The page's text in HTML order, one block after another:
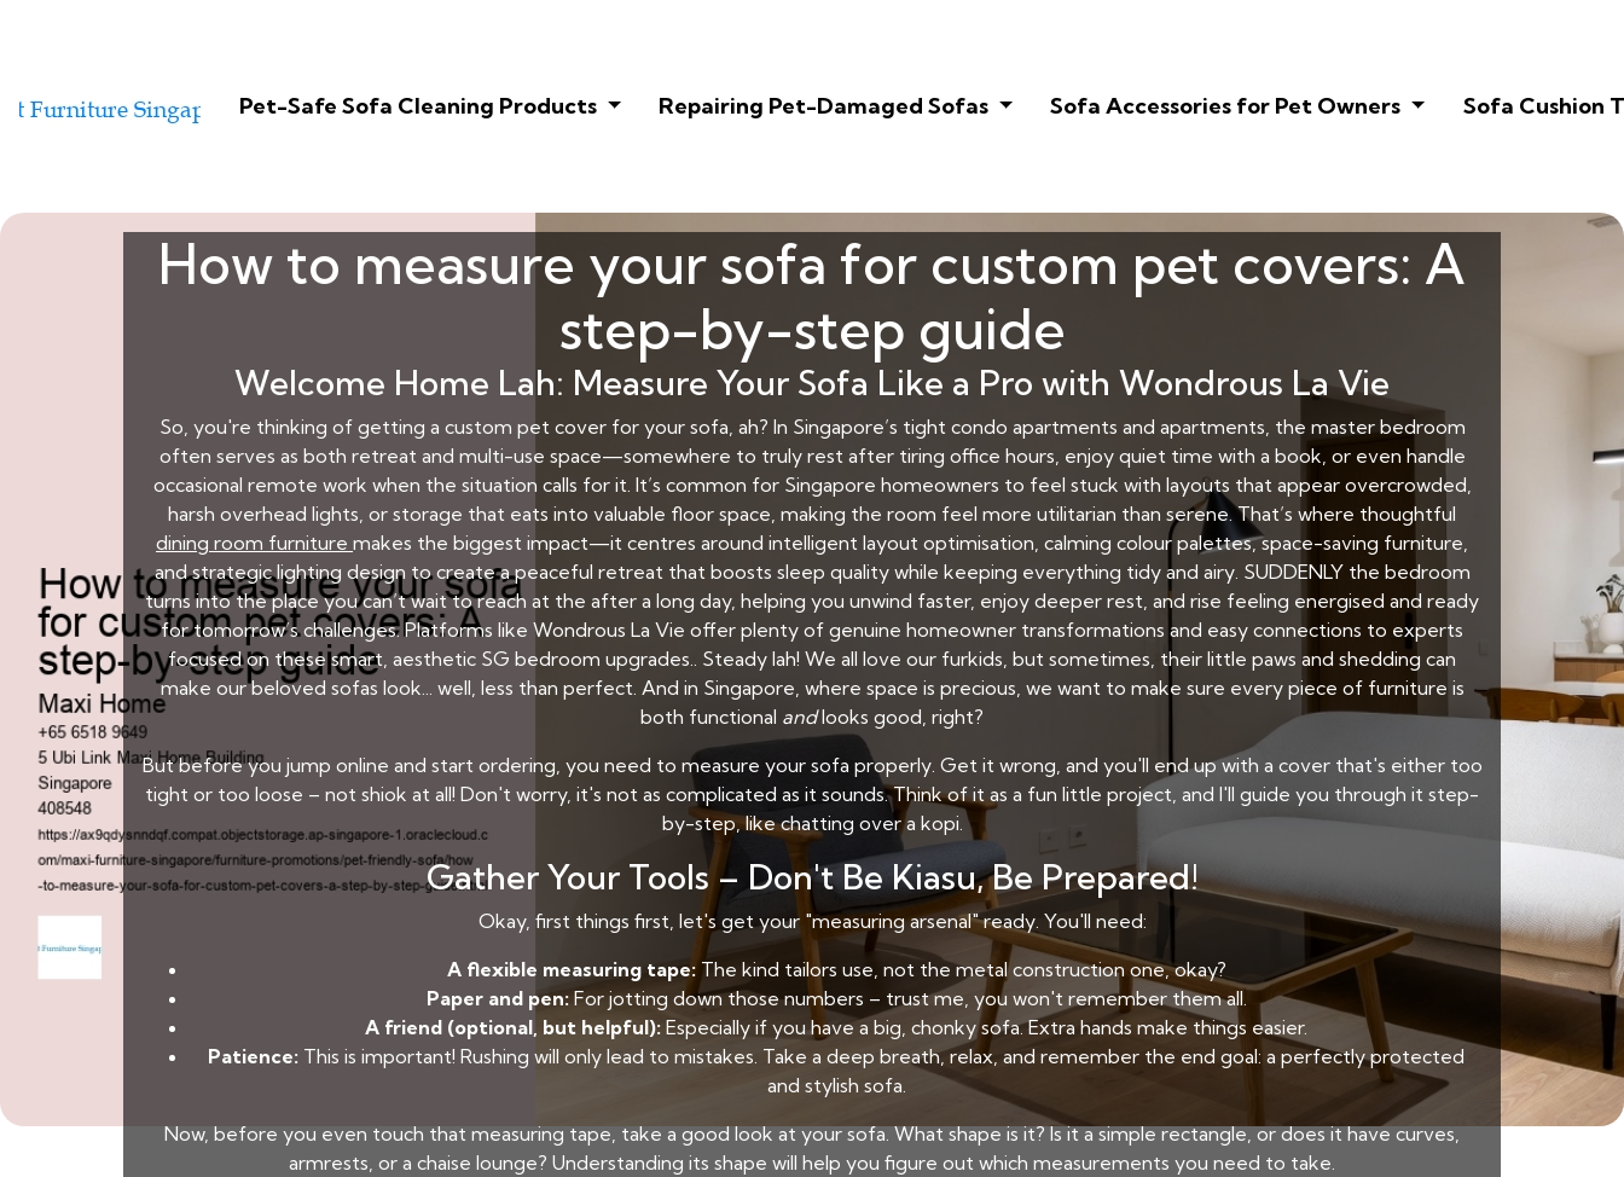
Pet-Safe Sofa Cleaning Products Repairing Pet-Damaged Sofas Sofa Accessories for Pet Owners Sofa Cushion
How to measure your sofa for custom pet covers: A
step-by-step guide
Welcome Home Lah: Measure Your Sofa Like a Pro with Wondrous La Vie
So, you're thinking of getting a custom pet cover for your sofa, ah? In Singapore’s tight condo apartments and apartments, the master bedroom
often serves as both retreat and multi-use space—somewhere to truly rest after tiring office hours, enjoy quiet time with a book, or even handle
occasional remote work when the situation calls for it. It’s common for Singapore homeowners to feel stuck with layouts that appear overcrowded,
harsh overhead lights, or storage that eats into valuable floor space, making the room feel more utilitarian than serene. That’s where thoughtful
dining room furniture makes the biggest impact—it centres around intelligent layout optimisation, calming colour palettes, space-saving furniture,
and strategic lighting design to create a peaceful retreat that boosts sleep quality while keeping everything tidy and airy. SUDDENLY the bedroom
turns into the place you can’t wait to reach at the after a long day, helping you unwind faster, enjoy deeper rest, and rise feeling energised and ready
for tomorrow’s challenges. Platforms like Wondrous La Vie offer plenty of genuine homeowner transformations and easy connections to experts
focused on these smart, aesthetic SG bedroom upgrades.. Steady lah! We all love our furkids, but sometimes, their little paws and shedding can
make our beloved sofas look... well, less than perfect. And in Singapore, where space is precious, we want to make sure every piece of furniture is
both functional andlooks good, right?
But before you jump online and start ordering, you need to measure your sofa properly. Get it wrong, and you'll end up with a cover that's either too
tight or too loose – not shiok at all! Don't worry, it's not as complicated as it sounds. Think of it as a fun little project, and I'll guide you through it step-
by-step, like chatting over a kopi.
Gather Your Tools – Don't Be Kiasu, Be Prepared!
Okay, first things first, let's get your "measuring arsenal" ready. You'll need:
A flexible measuring tape:The kind tailors use, not the metal construction one, okay?
Paper and pen:For jotting down those numbers – trust me, you won't remember them all.
A friend (optional, but helpful): Especially if you have a big, chonky sofa. Extra hands make things easier.
Patience: This is important! Rushing will only lead to mistakes. Take a deep breath, relax, and remember the end goal: a perfectly protected
and stylish sofa.
Now, before you even touch that measuring tape, take a good look at your sofa. What shape is it? Is it a simple rectangle, or does it have curves,
armrests, or a chaise lounge? Understanding its shape will help you figure out which measurements you need to take.